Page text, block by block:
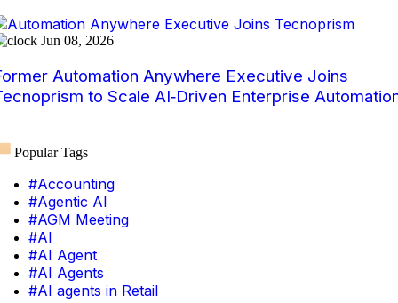
Jun 08, 2026
Automation Anywhere Executive Joins
to Scale AI‑Driven Enterprise
Popular Tags
#Accounting
#Agentic AI
#AGM Meeting
#AI
#AI Agent
#AI Agents
#AI agents in Retail